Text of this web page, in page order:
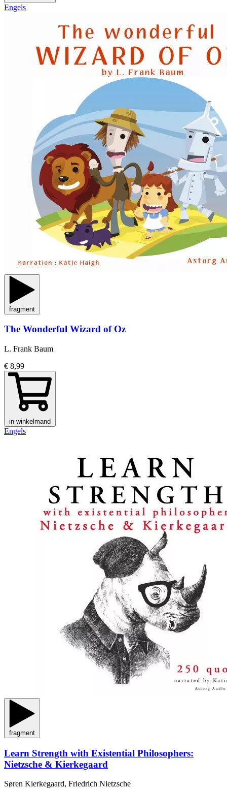
Engels
fragment
The Wonderful Wizard of Oz
L. Frank Baum
€ 8,99
in winkelmand
Engels
fragment
Learn Strength with Existential Philosophers:
Nietzsche & Kierkegaard
Søren Kierkegaard, Friedrich Nietzsche